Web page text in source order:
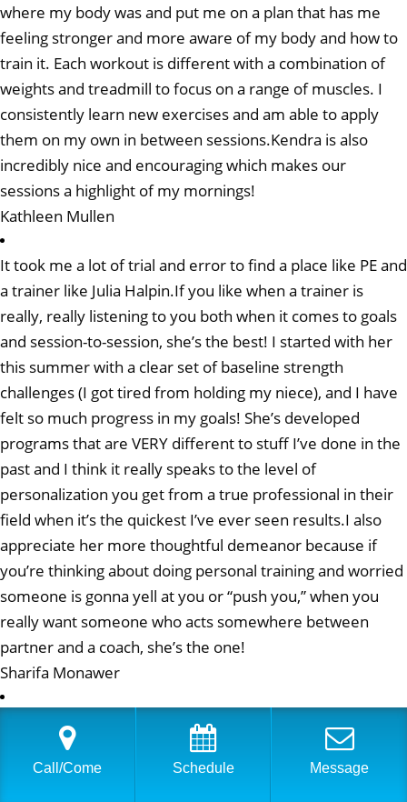
where my body was and put me on a plan that has me
feeling stronger and more aware of my body and how to
train it. Each workout is different with a combination of
weights and treadmill to focus on a range of muscles. I
consistently learn new exercises and am able to apply
them on my own in between sessions.Kendra is also
incredibly nice and encouraging which makes our
sessions a highlight of my mornings!
Kathleen Mullen
It took me a lot of trial and error to find a place like PE and
a trainer like Julia Halpin.If you like when a trainer is
really, really listening to you both when it comes to goals
and session-to-session, she’s the best! I started with her
this summer with a clear set of baseline strength
challenges (I got tired from holding my niece), and I have
felt so much progress in my goals! She’s developed
programs that are VERY different to stuff I’ve done in the
past and I think it really speaks to the level of
personalization you get from a true professional in their
field when it’s the quickest I’ve ever seen results.I also
appreciate her more thoughtful demeanor because if
you’re thinking about doing personal training and worried
someone is gonna yell at you or “push you,” when you
really want someone who acts somewhere between
partner and a coach, she’s the one!
Sharifa Monawer
I have been seeing Eve at Physical Equilibrium for a few
years now and have never felt better. The workouts she
puts together are challenging but fun, and she varies
Call/Come Schedule Message